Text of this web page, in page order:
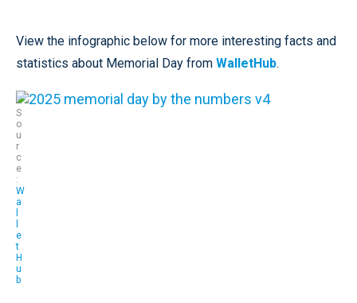
View the infographic below for more interesting facts and
statistics about Memorial Day from WalletHub.
S
o
u
r
c
e
:
W
a
e
t
H
u
b